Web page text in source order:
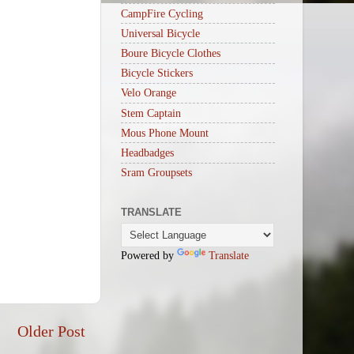
Older Post
CampFire Cycling
Universal Bicycle
Boure Bicycle Clothes
Bicycle Stickers
Velo Orange
Stem Captain
Mous Phone Mount
Headbadges
Sram Groupsets
TRANSLATE
Powered by Translate